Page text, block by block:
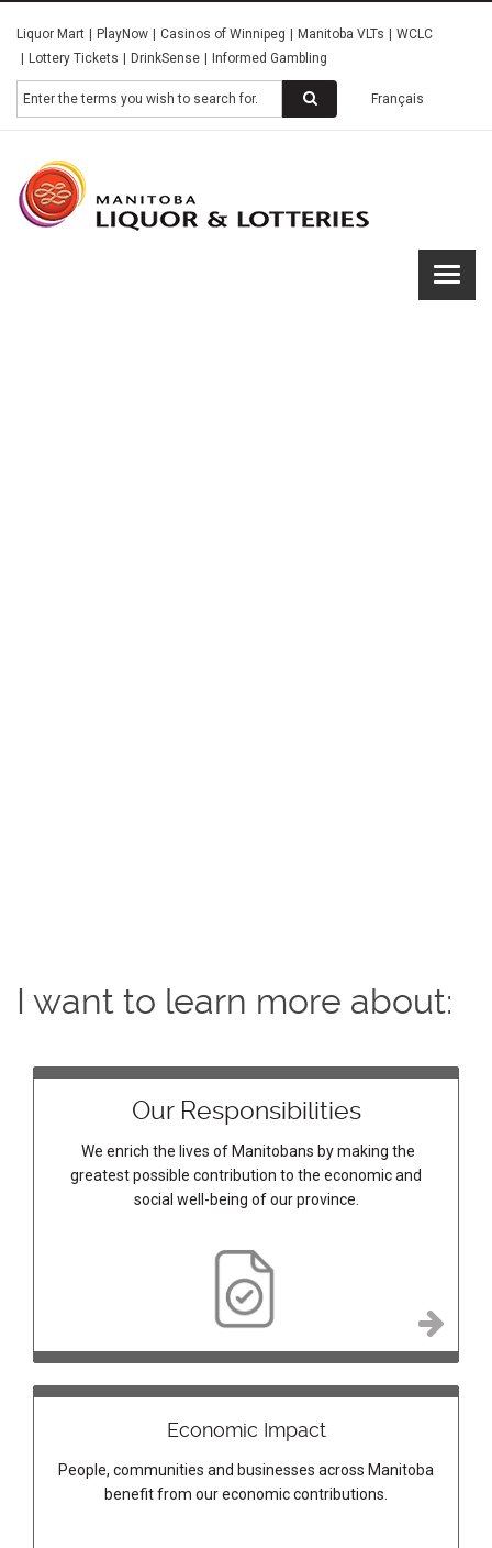
main
content
Liquor Mart PlayNow Casinos of Winnipeg Manitoba VLTs
WCLC
Lottery Tickets
DrinkSense Informed Gambling
Search Français
I want to learn more about:
Our Responsibilities
We enrich the lives of Manitobans by making the
greatest possible contribution to the economic and
social well-being of our province.
Economic Impact
People, communities and businesses across Manitoba
benefit from our economic contributions.